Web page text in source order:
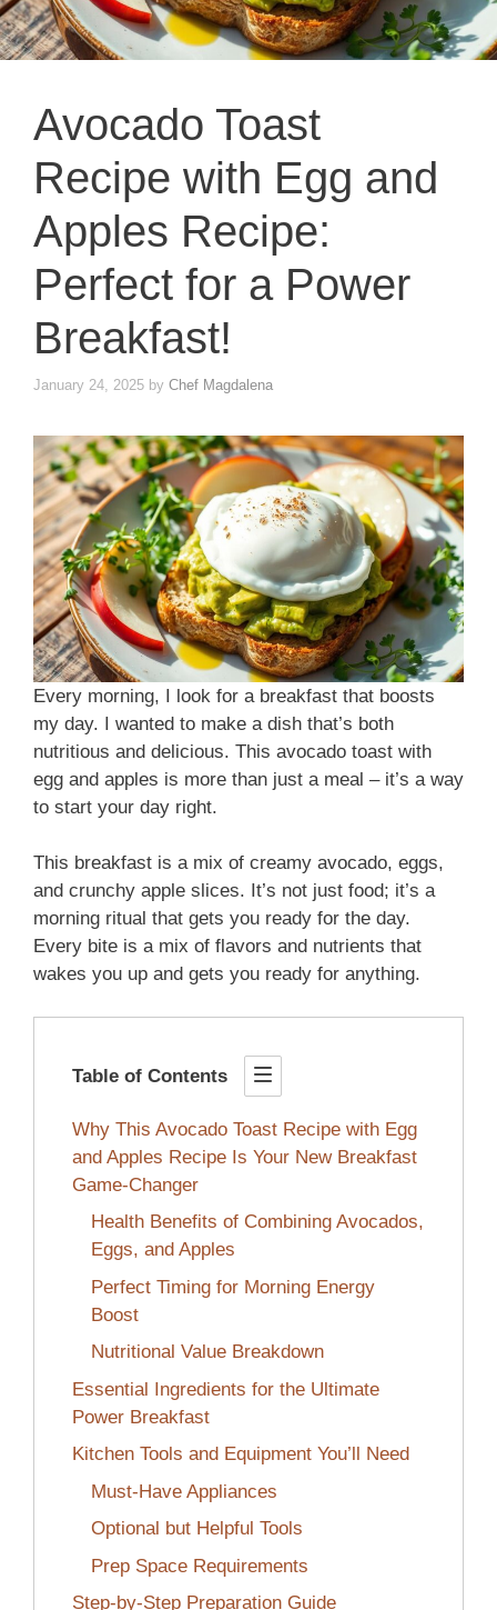
Avocado Toast
Recipe with Egg and
Apples Recipe:
Perfect for a Power
Breakfast!
January 24, 2025 by Chef Magdalena
Every morning, I look for a breakfast that boosts
my day. I wanted to make a dish that’s both
nutritious and delicious. This avocado toast with
egg and apples is more than just a meal – it’s a way
to start your day right.
This breakfast is a mix of creamy avocado, eggs,
and crunchy apple slices. It’s not just food; it’s a
morning ritual that gets you ready for the day.
Every bite is a mix of flavors and nutrients that
wakes you up and gets you ready for anything.
Table of Contents
Why This Avocado Toast Recipe with Egg
and Apples Recipe Is Your New Breakfast
Game-Changer
Health Benefits of Combining Avocados,
Eggs, and Apples
Perfect Timing for Morning Energy
Boost
Nutritional Value Breakdown
Essential Ingredients for the Ultimate
Power Breakfast
Kitchen Tools and Equipment You’ll Need
Must-Have Appliances
Optional but Helpful Tools
Prep Space Requirements
Step-by-Step Preparation Guide